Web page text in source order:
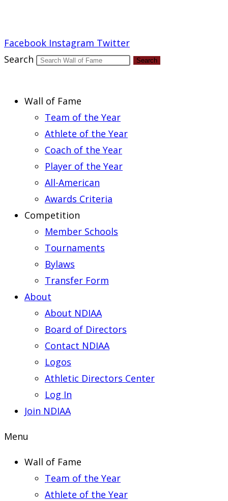
Facebook Instagram Twitter
Search
Search
Wall of Fame
Team of the Year
Athlete of the Year
Coach of the Year
Player of the Year
All-American
Awards Criteria
Competition
Member Schools
Tournaments
Bylaws
Transfer Form
About
About NDIAA
Board of Directors
Contact NDIAA
Logos
Athletic Directors Center
Log In
Join NDIAA
Menu
Wall of Fame
Team of the Year
Athlete of the Year